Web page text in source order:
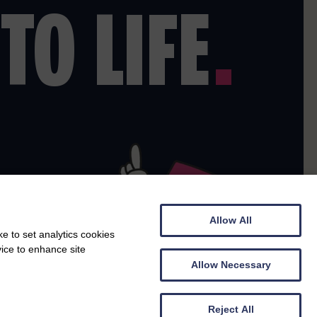
LIFE.
to set analytics cookies
to enhance site
Allow All
Allow Necessary
Reject All